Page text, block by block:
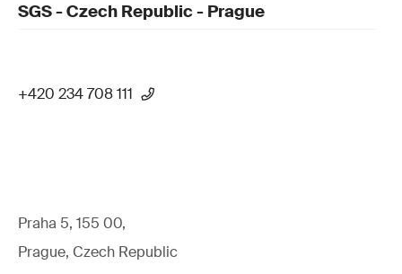
SGS - Czech Republic - Prague
+420 234 708 111
Praha 5, 155 00,
Prague, Czech Republic